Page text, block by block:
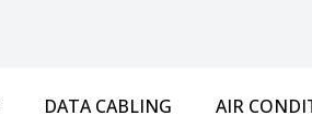
DATA CABLING AIR